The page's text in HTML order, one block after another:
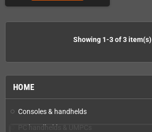
HOME
Consoles & handhelds
PC handhelds & UMPCs
Showing 1-3 of 3 item(s)